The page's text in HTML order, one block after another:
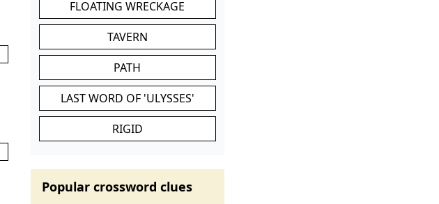
FLOATING WRECKAGE
TAVERN
PATH
LAST WORD OF 'ULYSSES'
RIGID
Popular crossword clues